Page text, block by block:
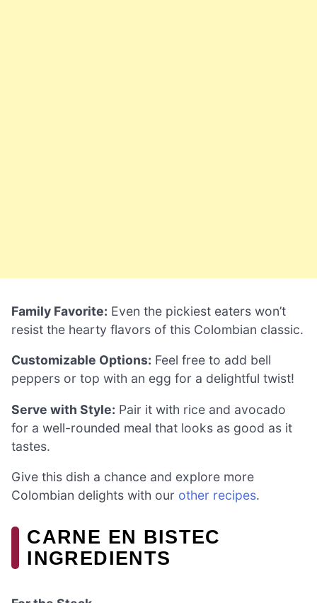
Family Favorite: Even the pickiest eaters won’t
resist the hearty flavors of this Colombian classic.
Customizable Options: Feel free to add bell
peppers or top with an egg for a delightful twist!
Serve with Style: Pair it with rice and avocado
for a well-rounded meal that looks as good as it
tastes.
Give this dish a chance and explore more
Colombian delights with our other recipes.
CARNE EN BISTEC
INGREDIENTS